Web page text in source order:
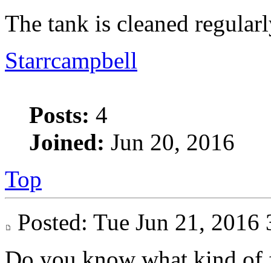
The tank is cleaned
Starrcampbell
Posts: 4
Joined: Jun 20, 2016
Top
Posted: Tue Jun 21,